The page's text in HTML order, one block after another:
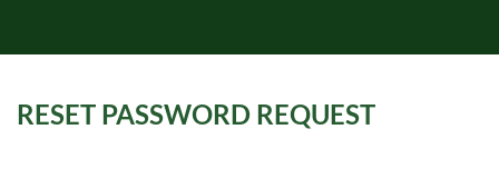
RESET PASSWORD REQUEST